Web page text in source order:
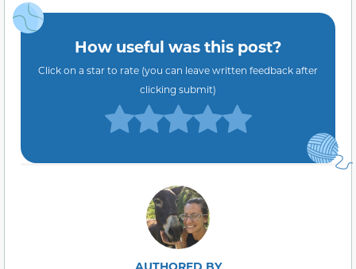
How useful was this post?
Click on a star to rate (you can leave written feedback after
clicking submit)